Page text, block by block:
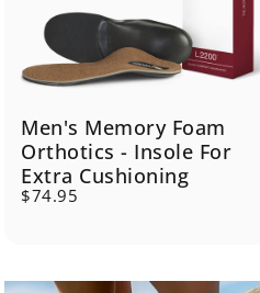
Men's Memory Foam
Orthotics - Insole For
Extra Cushioning
$74.95